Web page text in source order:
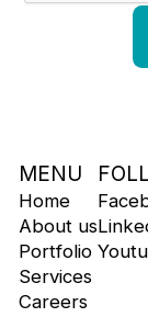
MENU
Home
About us
Portfolio
Services
Careers